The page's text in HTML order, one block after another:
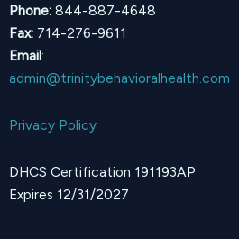
Phone: 844-887-4648
Fax: 714-276-9611
Email:
admin@trinitybehavioralhealth.com
Privacy Policy
DHCS Certification 191193AP
Expires 12/31/2027